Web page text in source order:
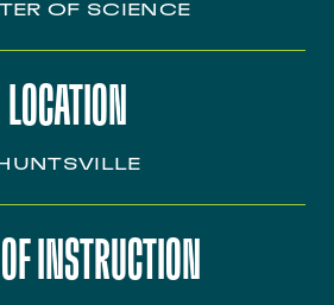
OF SCIENCE
LOCATION
INSTRUCTION